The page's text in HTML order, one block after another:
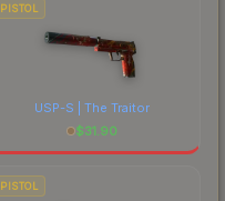
PISTOL
USP-S | The Traitor
$31.90
PISTOL